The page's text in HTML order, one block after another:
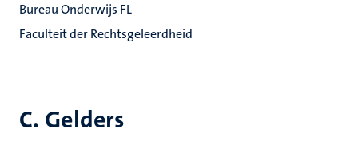
C. Gelders
Bureau Onderwijs FL
Faculteit der Rechtsgeleerdheid